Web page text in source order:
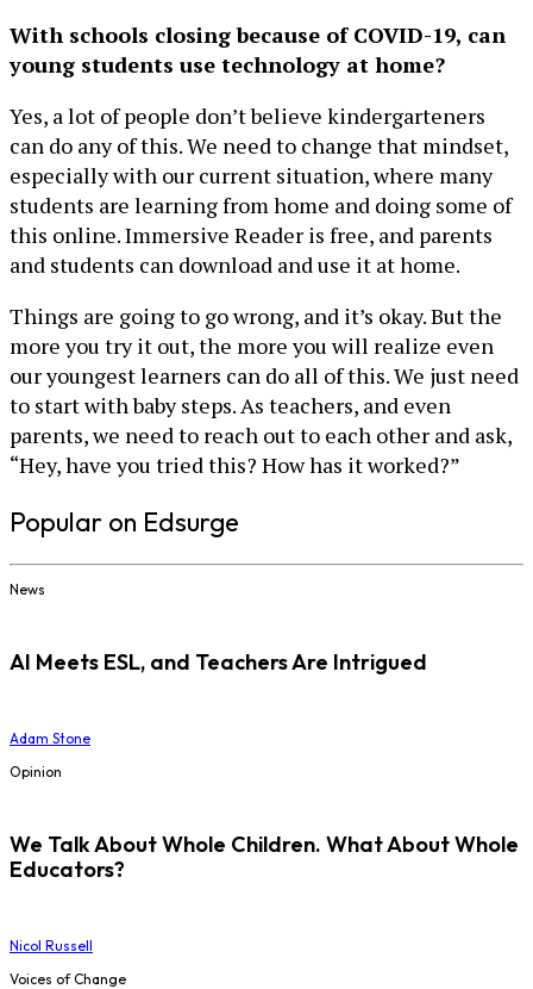
With schools closing because of COVID-19, can
young students use technology at home?
Yes, a lot of people don’t believe kindergarteners
can do any of this. We need to change that mindset,
especially with our current situation, where many
students are learning from home and doing some of
this online. Immersive Reader is free, and parents
and students can download and use it at home.
Things are going to go wrong, and it’s okay. But the
more you try it out, the more you will realize even
our youngest learners can do all of this. We just need
to start with baby steps. As teachers, and even
parents, we need to reach out to each other and ask,
“Hey, have you tried this? How has it worked?”
Popular on Edsurge
News
AI Meets ESL, and Teachers Are Intrigued
Adam Stone
Opinion
We Talk About Whole Children. What About Whole
Educators?
Nicol Russell
Voices of Change